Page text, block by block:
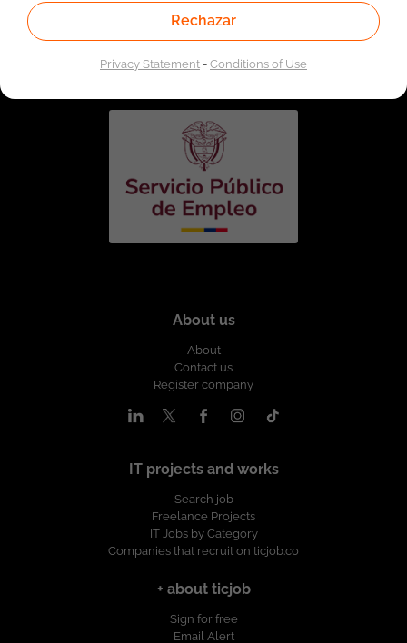
Employment Service. Authorized by the Special
Administrative Unit of the Public Employment Service
according to Resolution No. 0026 of January 17, 2023,
About us
About
Contact us
Register company
IT projects and works
Search job
Freelance Projects
IT Jobs by Category
Companies that recruit on ticjob.co
+ about ticjob
Sign for free
Email Alert
Rechazar
Privacy Statement-Conditions of Use